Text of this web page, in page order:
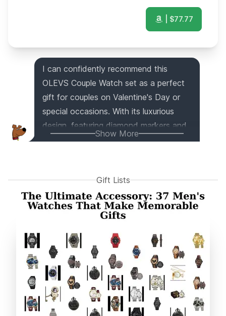
| $77.77
I can confidently recommend this
OLEVS Couple Watch set as a perfect
gift for couples on Valentine's Day or
special occasions. With its luxurious
design, featuring diamond markers and
a two-tone band, this watch exudes
fits both men and women. Packaged in
a beautiful gift box, it's an ideal choice
for anniversaries, weddings, birthdays,
offers a 30-day return policy and a 12-
month assurance. Woof, what a
fantastic gift!
Show More
Gift Lists